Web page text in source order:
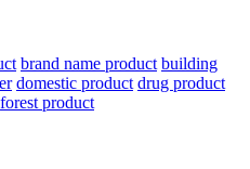
brand name product building
domestic product drug product
forest product